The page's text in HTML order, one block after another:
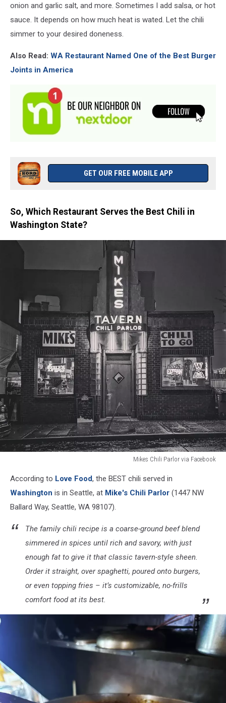
onion and garlic salt, and more. Sometimes I add salsa, or hot
sauce. It depends on how much heat is wated. Let the chili
simmer to your desired doneness.
Also Read: WA Restaurant Named One of the Best Burger
Joints in America
GET OUR FREE MOBILE APP
So, Which Restaurant Serves the Best Chili in
Washington State?
Mikes Chili Parlor via Facebook
Chili
Parlor
According to Love Food, the BEST chili served in
Washington is in Seattle, at Mike's Chili Parlor (1447 NW
Ballard Way, Seattle, WA 98107).
The family chili recipe is a coarse-ground beef blend
simmered in spices until rich and savory, with just
enough fat to give it that classic tavern-style sheen.
Order it straight, over spaghetti, poured onto burgers,
or even topping fries – it’s customizable, no-frills
comfort food at its best.